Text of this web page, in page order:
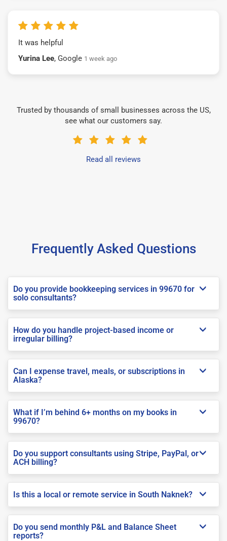
It was helpful
Yurina Lee, Google 1 week ago
Trusted by thousands of small businesses across the US,
see what our customers say.
Read all reviews
Frequently Asked Questions
Do you provide bookkeeping services in 99670 for
solo consultants?
How do you handle project-based income or
irregular billing?
Can I expense travel, meals, or subscriptions in
Alaska?
What if I’m behind 6+ months on my books in
99670?
Do you support consultants using Stripe, PayPal, or
ACH billing?
Is this a local or remote service in South Naknek?
Do you send monthly P&L and Balance Sheet
reports?